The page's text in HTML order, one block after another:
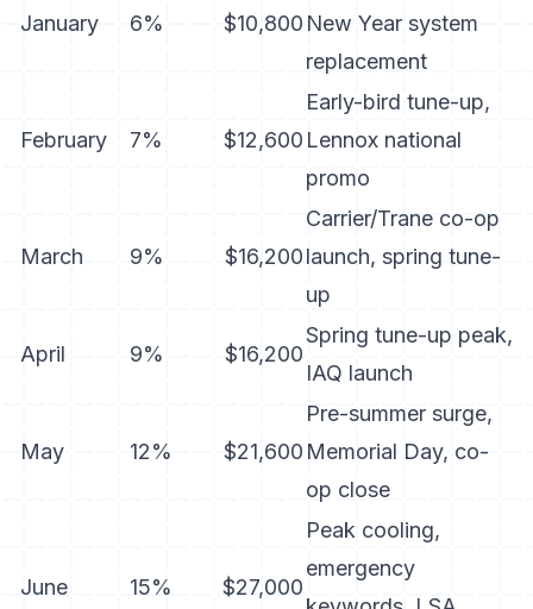
January 6% $10,800 New Year system
replacement
February 7% $12,600
Early-bird tune-up,
Lennox national
promo
March 9% $16,200
Carrier/Trane co-op
launch, spring tune-
up
April 9% $16,200
Spring tune-up peak,
IAQ launch
May 12% $21,600
Pre-summer surge,
Memorial Day, co-
op close
June 15% $27,000
Peak cooling,
emergency